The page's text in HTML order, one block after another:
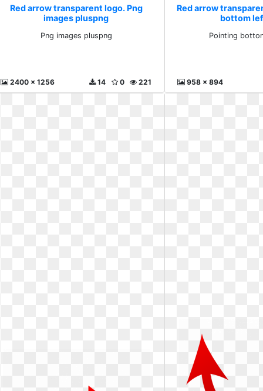
Red arrow transparent logo. Png
images pluspng
Png images pluspng
2400 x 1256 221
0
14
Red arrow
bottom
Pointing
958 x 894